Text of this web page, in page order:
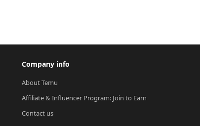
Company info
About Temu
Affiliate & Influencer Program: Join to Earn
Contact us